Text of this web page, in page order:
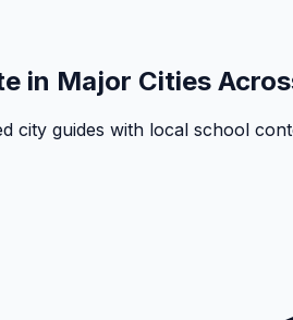
in Major Cities
city guides with local school